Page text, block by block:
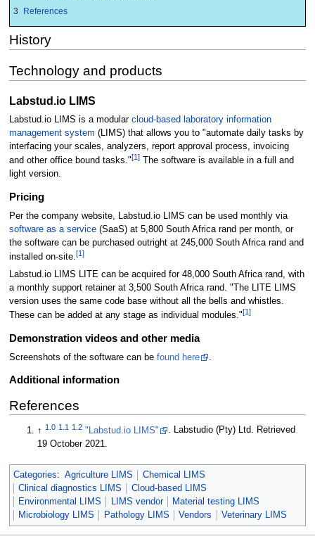
3
References
History
Technology and products
Labstud.io LIMS
Labstud.io LIMS is a modular cloud-based laboratory information
management system (LIMS) that allows you to "automate daily tasks by
interfacing your scales, analyzers, report approval process, invoicing
and other office bound tasks."[1]The software is available in a full and
light version.
Pricing
Per the company website, Labstud.io LIMS can be used monthly via
software as a service(SaaS) at 5,800 South Africa rand per month, or
the software can be purchased outright at 245,000 South Africa rand and
installed on-site.[1]
Labstud.io LIMS LITE can be acquired for 48,000 South Africa rand, with
a monthly support retainer at 3,500 South Africa rand. "The LITE LIMS
version uses the same code base without all the bells and whistles.
These can be added at any stage as individual modules."[1]
Demonstration videos and other media
Screenshots of the software can be found here
Additional information
References
↑1.0 1.1 1.2 "Labstud.io LIMS" . Labstudio (Pty) Ltd. Retrieved
19 October 2021
Categories: Agriculture LIMS
Chemical LIMS
Clinical diagnostics LIMS
Cloud-based LIMS
Environmental LIMS
LIMS vendor
Material testing LIMS
Microbiology LIMS
Pathology LIMS Vendors Veterinary LIMS